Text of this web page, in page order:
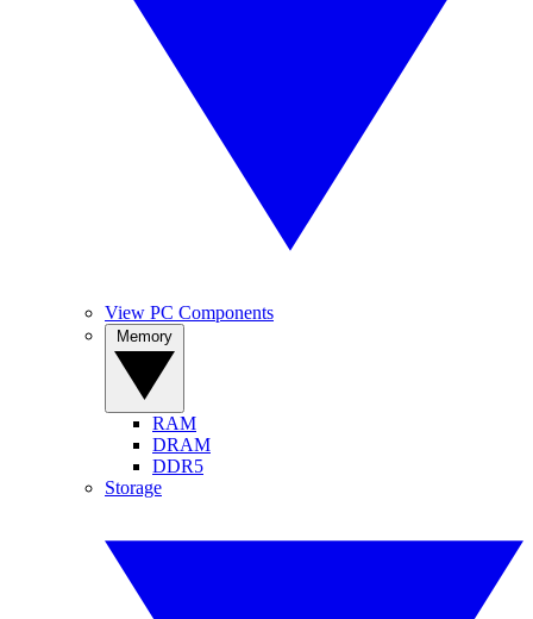
View PC Components
RAM
DRAM
DDR5
Storage